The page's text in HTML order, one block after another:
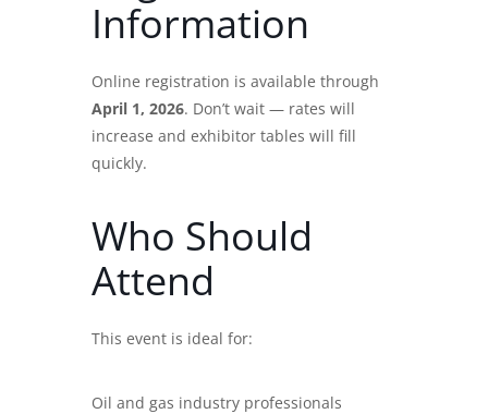
Information
Online registration is available through
April 1, 2026. Don’t wait — rates will
increase and exhibitor tables will fill
quickly.
Who Should
Attend
This event is ideal for:
Oil and gas industry professionals